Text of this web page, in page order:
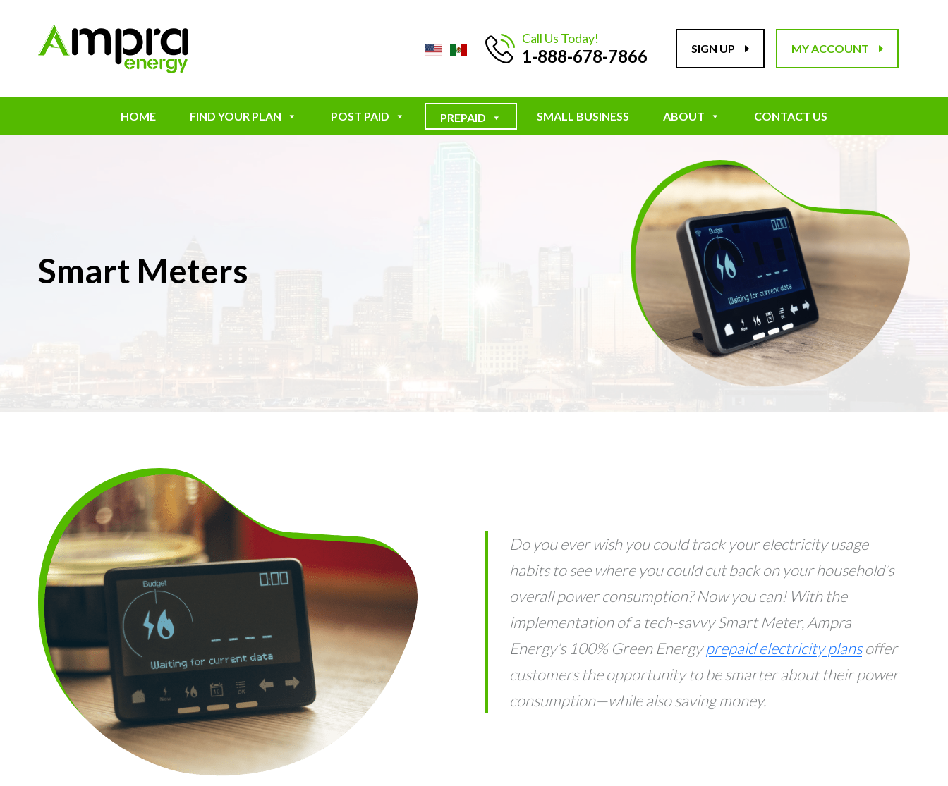
Call Us Today!
1-888-678-7866 SIGN UP MY ACCOUNT
HOME FIND YOUR PLAN POST PAID PREPAID SMALL BUSINESS ABOUT CONTACT US
Smart Meters
Do you ever wish you could track your electricity usage
habits to see where you could cut back on your household’s
overall power consumption? Now you can! With the
implementation of a tech-savvy Smart Meter, Ampra
Energy’s 100% Green Energyprepaid electricity plansoffer
customers the opportunity to be smarter about their power
consumption—while also saving money.